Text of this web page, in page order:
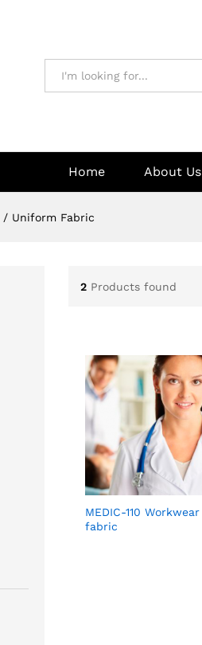
Home About Us
/ Uniform Fabric
2 Products found
MEDIC-110 Workwear
fabric